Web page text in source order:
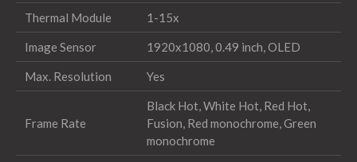
Thermal Module 1-15x
Image Sensor 1920x1080, 0.49 inch, OLED
Max. Resolution Yes
Frame Rate
Black Hot, White Hot, Red Hot,
Fusion, Red monochrome, Green
monochrome